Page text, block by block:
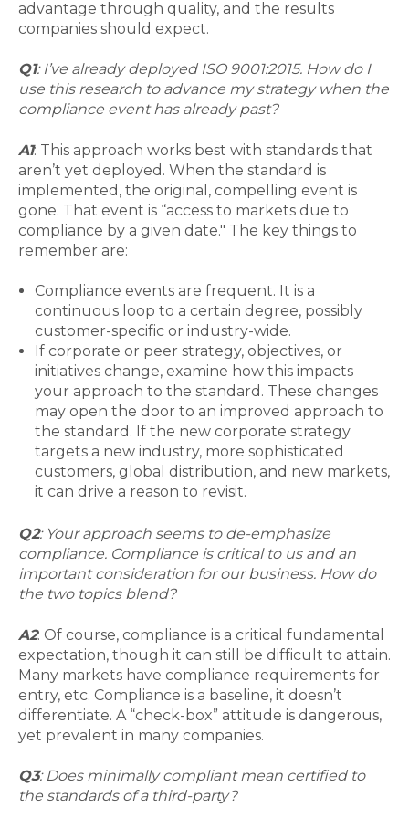
advantage through quality, and the results
companies should expect.
Q1: I’ve already deployed ISO 9001:2015. How do I
use this research to advance my strategy when the
compliance event has already past?
A1: This approach works best with standards that
aren’t yet deployed. When the standard is
implemented, the original, compelling event is
gone. That event is “access to markets due to
compliance by a given date." The key things to
remember are:
Compliance events are frequent. It is a
continuous loop to a certain degree, possibly
customer-specific or industry-wide.
If corporate or peer strategy, objectives, or
initiatives change, examine how this impacts
your approach to the standard. These changes
may open the door to an improved approach to
the standard. If the new corporate strategy
targets a new industry, more sophisticated
customers, global distribution, and new markets,
it can drive a reason to revisit.
Q2: Your approach seems to de-emphasize
compliance. Compliance is critical to us and an
important consideration for our business. How do
the two topics blend?
A2: Of course, compliance is a critical fundamental
expectation, though it can still be difficult to attain.
Many markets have compliance requirements for
entry, etc. Compliance is a baseline, it doesn’t
differentiate. A “check-box” attitude is dangerous,
yet prevalent in many companies.
Q3: Does minimally compliant mean certified to
the standards of a third-party?